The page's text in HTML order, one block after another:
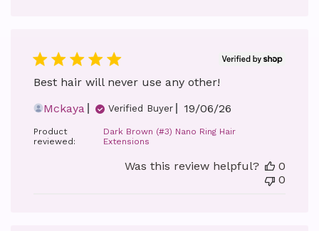
Best hair will never use any other!
Mckaya
Verified Buyer
Published
19/06/26
Product
reviewed:
Dark Brown (#3) Nano Ring Hair
Extensions
Was this review helpful?
0
0